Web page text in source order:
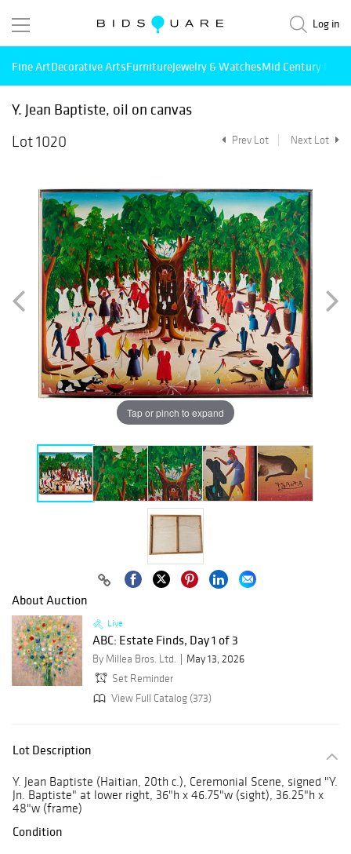
Log in
Fine ArtDecorative ArtsFurnitureJewelry & WatchesMid Century
Y. Jean Baptiste, oil on canvas
Lot 1020
Prev Lot Next Lot
Tap or pinch to expand
About Auction
Live
ABC: Estate Finds, Day 1 of 3
By Millea Bros. Ltd.
May 13, 2026
Set Reminder
View Full Catalog (373)
Lot Description
Y. Jean Baptiste (Haitian, 20th c.), Ceremonial Scene, signed "Y.
Jn. Baptiste" at lower right, 36"h x 46.75"w (sight), 36.25"h x
48"w (frame)
Condition